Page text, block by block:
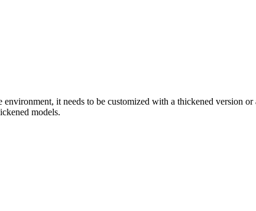
it needs to be customized with a thickened version
models.